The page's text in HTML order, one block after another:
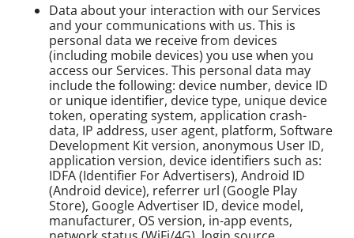
Data about your interaction with our Services
and your communications with us. This is
personal data we receive from devices
(including mobile devices) you use when you
access our Services. This personal data may
include the following: device number, device ID
or unique identifier, device type, unique device
token, operating system, application crash-
data, IP address, user agent, platform, Software
Development Kit version, anonymous User ID,
application version, device identifiers such as:
IDFA (Identifier For Advertisers), Android ID
(Android device), referrer url (Google Play
Store), Google Advertiser ID, device model,
manufacturer, OS version, in-app events,